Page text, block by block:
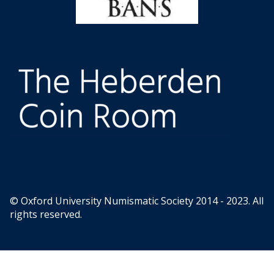
© Oxford University Numismatic Society 2014 - 2023. All
rights reserved.